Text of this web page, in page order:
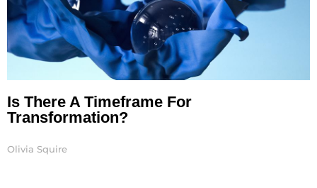
Is There A Timeframe For
Transformation?
Olivia Squire